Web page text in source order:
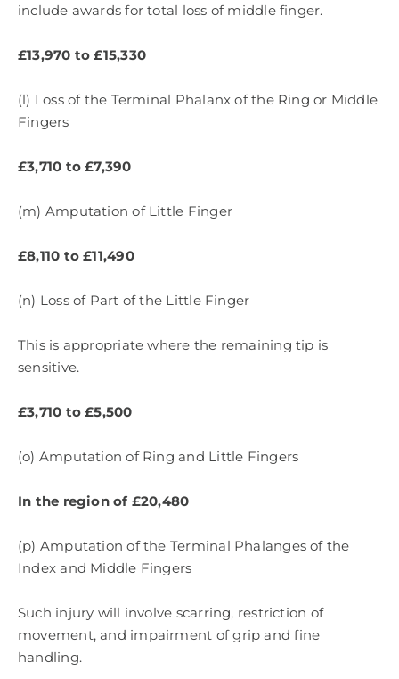
include awards for total loss of middle finger.
£13,970 to £15,330
(l) Loss of the Terminal Phalanx of the Ring or Middle
Fingers
£3,710 to £7,390
(m) Amputation of Little Finger
£8,110 to £11,490
(n) Loss of Part of the Little Finger
This is appropriate where the remaining tip is
sensitive.
£3,710 to £5,500
(o) Amputation of Ring and Little Fingers
In the region of £20,480
(p) Amputation of the Terminal Phalanges of the
Index and Middle Fingers
Such injury will involve scarring, restriction of
movement, and impairment of grip and fine
handling.